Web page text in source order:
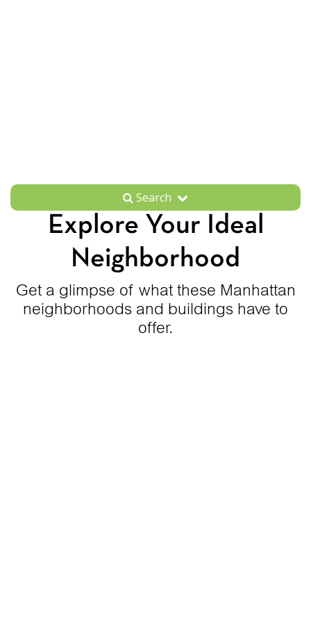
Search
Explore Your Ideal
Neighborhood
Get a glimpse of what these Manhattan
neighborhoods and buildings have to
offer.